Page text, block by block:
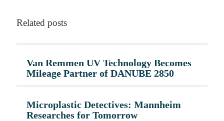
Related posts
Van Remmen UV Technology Becomes
Mileage Partner of DANUBE 2850
Microplastic Detectives: Mannheim
Researches for Tomorrow